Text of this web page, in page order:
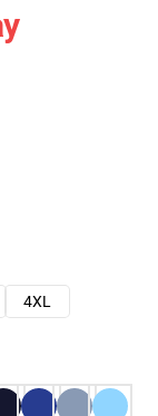
4XL